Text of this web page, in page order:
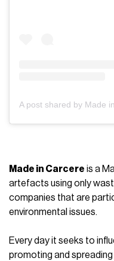
Made in Carcere is a
artefacts using only
companies that are
environmental issues.
Every day it seeks to
promoting and